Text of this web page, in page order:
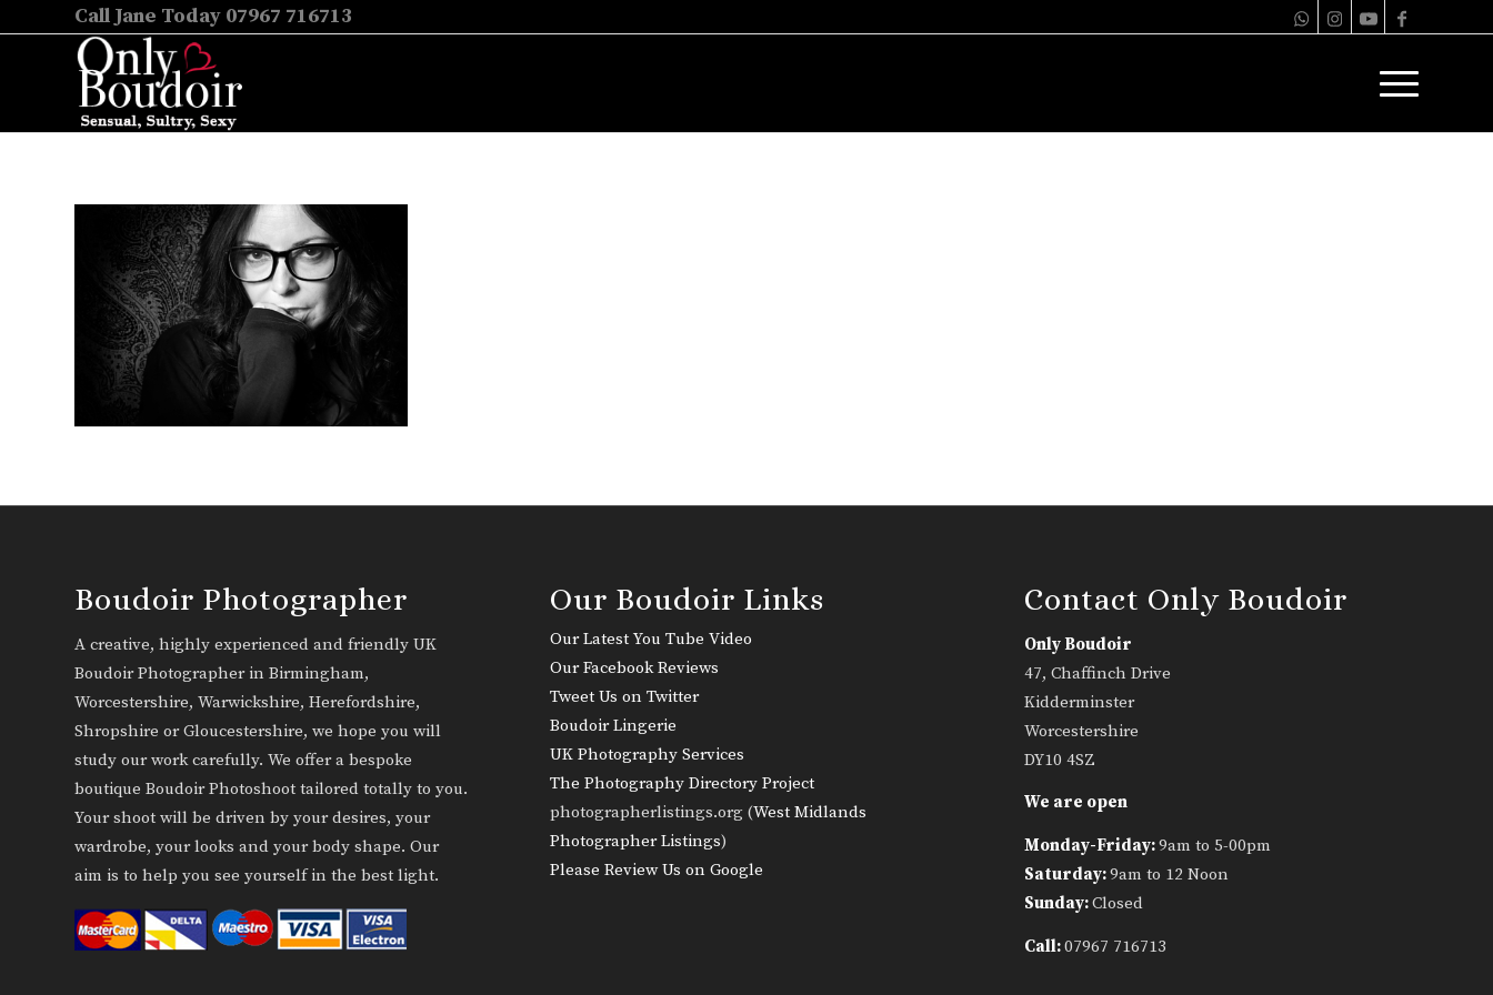
Call Jane Today 07967 716713
Boudoir Photographer
A creative, highly experienced and friendly UK
Boudoir Photographer in Birmingham,
Worcestershire, Warwickshire, Herefordshire,
Shropshire or Gloucestershire, we hope you will
study our work carefully. We offer a bespoke
boutique Boudoir Photoshoot tailored totally to you.
Your shoot will be driven by your desires, your
wardrobe, your looks and your body shape. Our
aim is to help you see yourself in the best light.
Our Boudoir Links
Our Latest You Tube Video
Our Facebook Reviews
Tweet Us on Twitter
Boudoir Lingerie
UK Photography Services
The Photography Directory Project
photographerlistings.org (West Midlands
Photographer Listings)
Please Review Us on Google
Contact Only Boudoir
Only Boudoir
47, Chaffinch Drive
Kidderminster
Worcestershire
DY10 4SZ
We are open
Monday-Friday:9am to 5-00pm
Saturday:9am to 12 Noon
Sunday:Closed
Call:07967 716713